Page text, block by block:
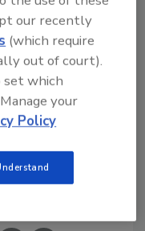
data strategy,
it.
breach
our recently
(which require
out of court).
which
your
Policy